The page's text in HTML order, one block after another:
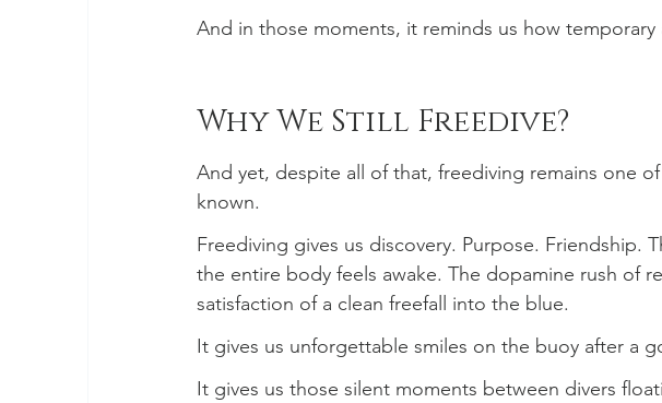
And in those moments, it reminds us how temporary
Why We Still Freedive?
And yet, despite all of that, freediving remains one
known.
Freediving gives us discovery. Purpose.
the entire body feels awake. The dopamine rush of
satisfaction of a clean freefall into the blue.
It gives us unforgettable smiles on the buoy after a
It gives us those silent moments between divers